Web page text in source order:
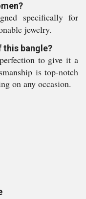
specifically for
jewelry.
this bangle?
to give it a
is top-notch
on any occasion.